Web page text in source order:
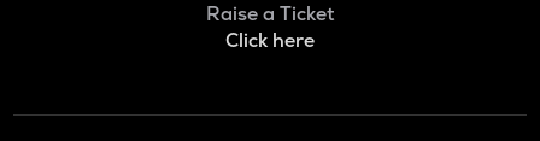
Raise a Ticket
Click here